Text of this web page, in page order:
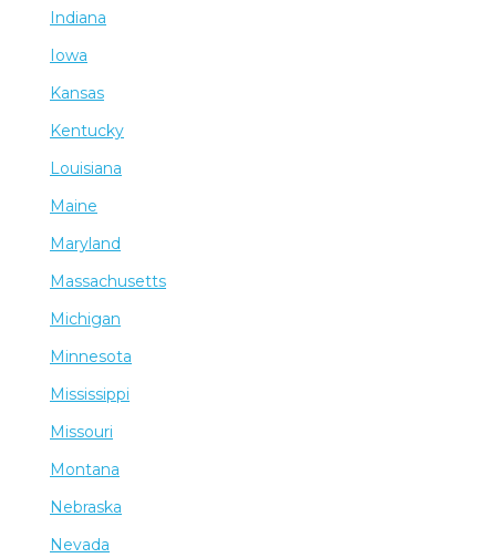
Indiana
Iowa
Kansas
Kentucky
Louisiana
Maine
Maryland
Massachusetts
Michigan
Minnesota
Mississippi
Missouri
Montana
Nebraska
Nevada